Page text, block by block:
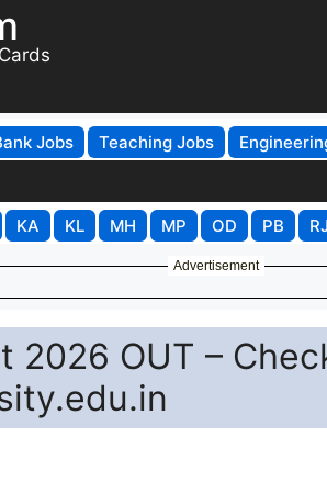
Jobs Teaching Jobs
KA KL MH MP OD PB RJ
Advertisement
2026 OUT –